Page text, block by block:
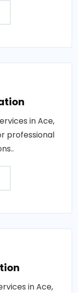
in Ace,
professional
in Ace,